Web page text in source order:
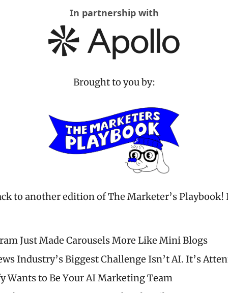
In partnership with
Brought to you by:
to another edition of The Marketer’s Playbook!
Just Made Carousels More Like Mini Blogs
Industry’s Biggest Challenge Isn’t AI. It’s
Wants to Be Your AI Marketing Team